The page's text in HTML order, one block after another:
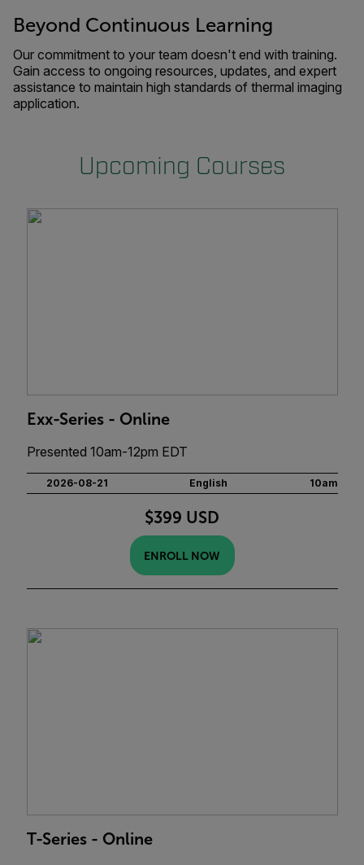
Beyond Continuous Learning
Our commitment to your team doesn't end with training.
Gain access to ongoing resources, updates, and expert
assistance to maintain high standards of thermal imaging
application.
Upcoming Courses
Exx-Series - Online
Presented 10am-12pm EDT
2026-08-21 English 10am
$399 USD
ENROLL NOW
T-Series - Online